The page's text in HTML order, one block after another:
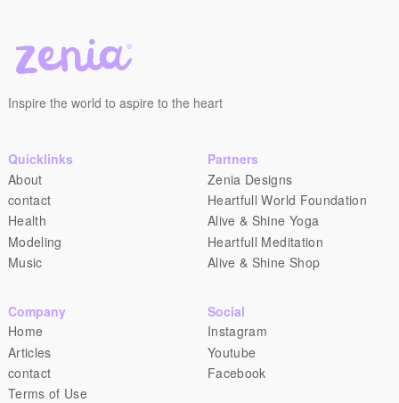
Inspire the world to aspire to the heart
Quicklinks
About
contact
Health
Modeling
Music
Partners
Zenia Designs
Heartfull World Foundation
Alive & Shine Yoga
Heartfull Meditation
Alive & Shine Shop
Company
Home
Articles
contact
Terms of Use
Social
Instagram
Youtube
Facebook